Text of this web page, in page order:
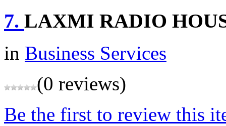
7. LAXMI RADIO
in Business Services
(0 reviews)
Be the first to review this